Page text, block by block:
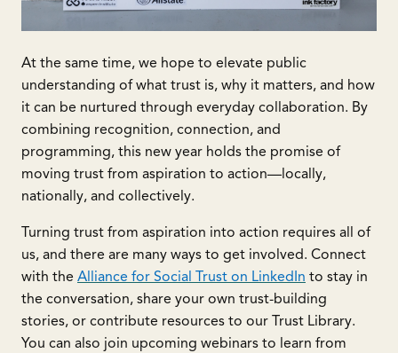
At the same time, we hope to elevate public
understanding of what trust is, why it matters, and how
it can be nurtured through everyday collaboration. By
combining recognition, connection, and
programming, this new year holds the promise of
moving trust from aspiration to action—locally,
nationally, and collectively.
Turning trust from aspiration into action requires all of
us, and there are many ways to get involved. Connect
with the Alliance for Social Trust on LinkedIn to stay in
the conversation, share your own trust-building
stories, or contribute resources to our Trust Library.
You can also join upcoming webinars to learn from